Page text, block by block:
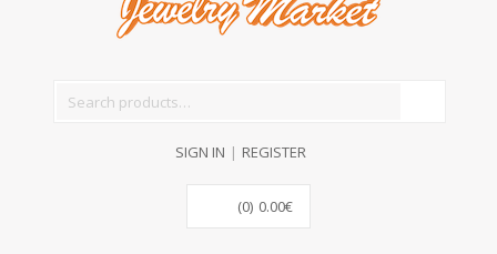
SIGN IN | REGISTER
(0) 0.00€